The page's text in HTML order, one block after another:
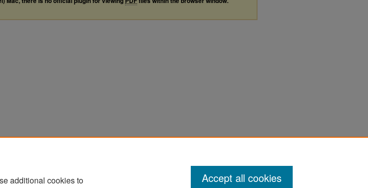
additional cookies to
Accept all cookies